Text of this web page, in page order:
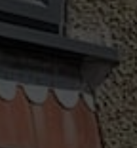
Options
of customisation
the very best for
and doors
colours and
to get a seamless
property.